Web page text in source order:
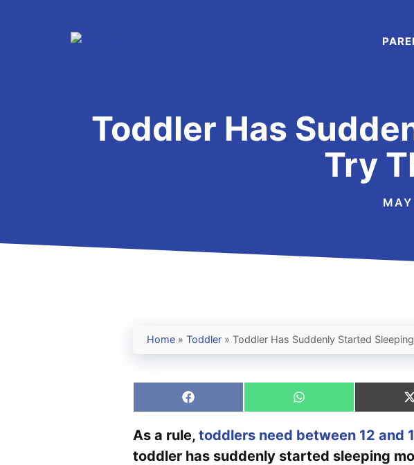
Toddler Has
Try
Home » Toddler » Toddler Has Suddenly Started
Share
on
Facebook
Share
on
WhatsApp
As a rule, toddlers need between 12 and
toddler has suddenly started sleeping